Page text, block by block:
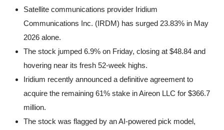
Satellite communications provider Iridium
Communications Inc. (IRDM) has surged 23.83% in May
2026 alone.
The stock jumped 6.9% on Friday, closing at $48.84 and
hovering near its fresh 52-week highs.
Iridium recently announced a definitive agreement to
acquire the remaining 61% stake in Aireon LLC for $366.7
million.
The stock was flagged by an AI-powered pick model,